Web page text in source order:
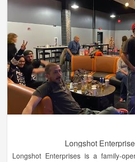
Longshot
Longshot Enterprises is a family-